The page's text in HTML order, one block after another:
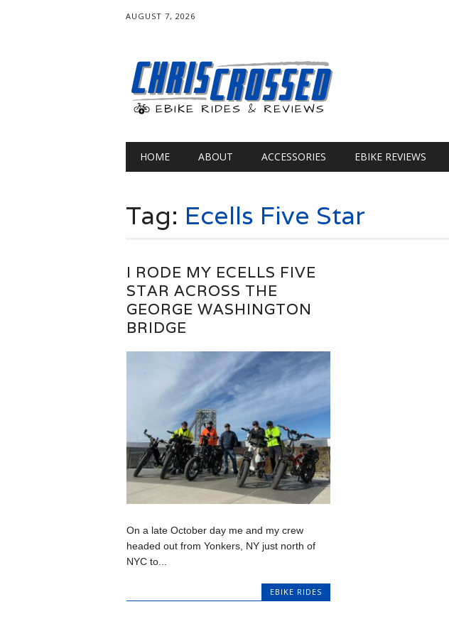
AUGUST 7, 2026
Main menu
HOME ABOUT ACCESSORIES EBIKE REVIEWS
Tag: Ecells Five Star
I RODE MY ECELLS FIVE
STAR ACROSS THE
GEORGE WASHINGTON
BRIDGE
On a late October day me and my crew
headed out from Yonkers, NY just north of
NYC to...
EBIKE RIDES